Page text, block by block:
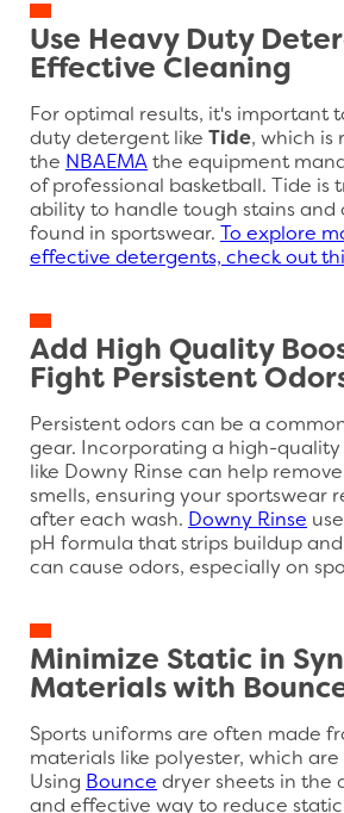
Use Heavy Duty
Effective Cleaning
For optimal results, it's important
duty detergent like Tide, which is
the NBAEMA the equipment
of professional basketball. Tide is
ability to handle tough stains and
found in sportswear. To explore
effective detergents, check out
Add High Quality
Fight Persistent
Persistent odors can be a
gear. Incorporating a high-
like Downy Rinse can help
smells, ensuring your sportswear
after each wash. Downy Rinse
pH formula that strips buildup
can cause odors, especially on
Minimize Static in
Materials with
Sports uniforms are often made
materials like polyester, which
Using Bounce dryer sheets in the
and effective way to reduce